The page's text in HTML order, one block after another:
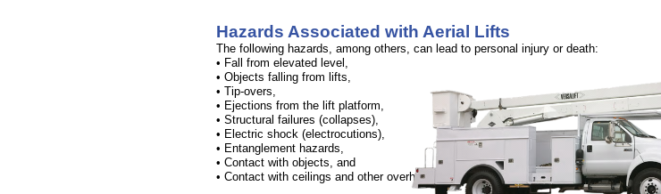
Hazards Associated with Aerial Lifts
The following hazards, among others, can lead to personal injury or death:
• Fall from elevated level,
• Objects falling from lifts,
• Tip-overs,
• Ejections from the lift platform,
• Structural failures (collapses),
• Electric shock (electrocutions),
• Entanglement hazards,
• Contact with objects, and
• Contact with ceilings and other overhead objects.